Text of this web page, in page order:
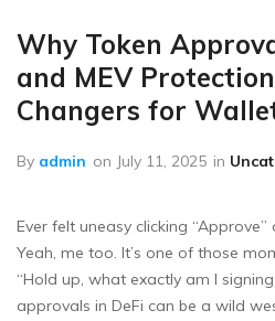
Why Token
and MEV
Changers for
By admin on July 11, 2025 in
Ever felt uneasy clicking
Yeah, me too. It’s one of those
“Hold up, what exactly am I
approvals in DeFi can be a wild